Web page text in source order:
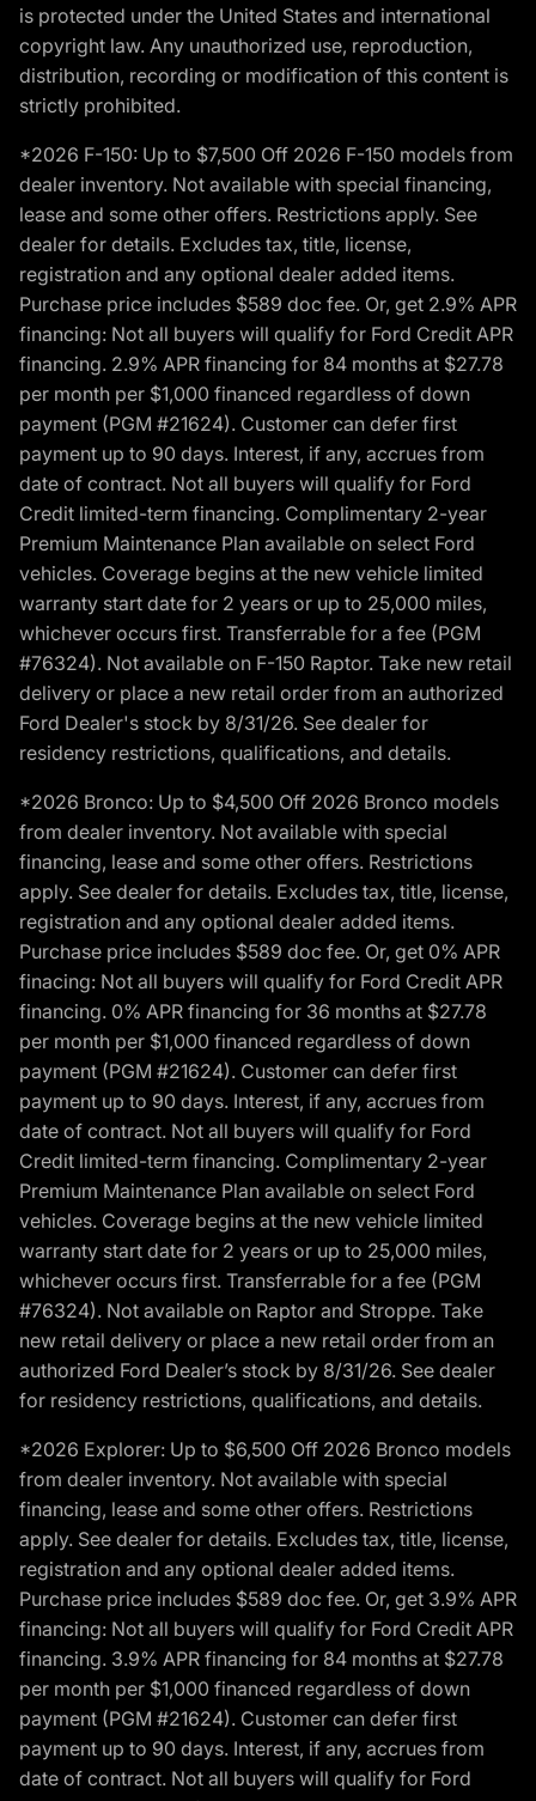
is protected under the United States and international
copyright law. Any unauthorized use, reproduction,
distribution, recording or modification of this content is
strictly prohibited.
*2026 F-150: Up to $7,500 Off 2026 F-150 models from
dealer inventory. Not available with special financing,
lease and some other offers. Restrictions apply. See
dealer for details. Excludes tax, title, license,
registration and any optional dealer added items.
Purchase price includes $589 doc fee. Or, get 2.9% APR
financing: Not all buyers will qualify for Ford Credit APR
financing. 2.9% APR financing for 84 months at $27.78
per month per $1,000 financed regardless of down
payment (PGM #21624). Customer can defer first
payment up to 90 days. Interest, if any, accrues from
date of contract. Not all buyers will qualify for Ford
Credit limited-term financing. Complimentary 2-year
Premium Maintenance Plan available on select Ford
vehicles. Coverage begins at the new vehicle limited
warranty start date for 2 years or up to 25,000 miles,
whichever occurs first. Transferrable for a fee (PGM
#76324). Not available on F-150 Raptor. Take new retail
delivery or place a new retail order from an authorized
Ford Dealer's stock by 8/31/26. See dealer for
residency restrictions, qualifications, and details.
*2026 Bronco: Up to $4,500 Off 2026 Bronco models
from dealer inventory. Not available with special
financing, lease and some other offers. Restrictions
apply. See dealer for details. Excludes tax, title, license,
registration and any optional dealer added items.
Purchase price includes $589 doc fee. Or, get 0% APR
finacing: Not all buyers will qualify for Ford Credit APR
financing. 0% APR financing for 36 months at $27.78
per month per $1,000 financed regardless of down
payment (PGM #21624). Customer can defer first
payment up to 90 days. Interest, if any, accrues from
date of contract. Not all buyers will qualify for Ford
Credit limited-term financing. Complimentary 2-year
Premium Maintenance Plan available on select Ford
vehicles. Coverage begins at the new vehicle limited
warranty start date for 2 years or up to 25,000 miles,
whichever occurs first. Transferrable for a fee (PGM
#76324). Not available on Raptor and Stroppe. Take
new retail delivery or place a new retail order from an
authorized Ford Dealer’s stock by 8/31/26. See dealer
for residency restrictions, qualifications, and details.
*2026 Explorer: Up to $6,500 Off 2026 Bronco models
from dealer inventory. Not available with special
financing, lease and some other offers. Restrictions
apply. See dealer for details. Excludes tax, title, license,
registration and any optional dealer added items.
Purchase price includes $589 doc fee. Or, get 3.9% APR
financing: Not all buyers will qualify for Ford Credit APR
financing. 3.9% APR financing for 84 months at $27.78
per month per $1,000 financed regardless of down
payment (PGM #21624). Customer can defer first
payment up to 90 days. Interest, if any, accrues from
date of contract. Not all buyers will qualify for Ford